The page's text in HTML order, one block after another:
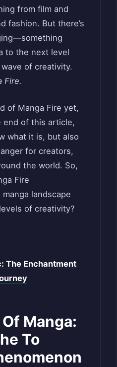
from film and
fashion. But there’s
to the next level
of creativity.
Fire.
of Manga Fire yet,
end of this article,
what it is, but also
for creators,
the world. So,
Fire
landscape
of creativity?
The Enchantment
Manga:
To